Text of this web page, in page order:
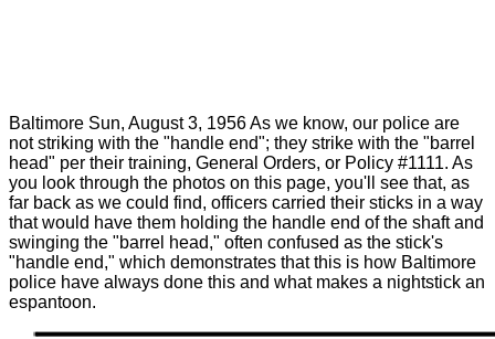
Baltimore Sun, August 3, 1956 As we know, our police are
not striking with the "handle end"; they strike with the "barrel
head" per their training, General Orders, or Policy #1111. As
you look through the photos on this page, you'll see that, as
far back as we could find, officers carried their sticks in a way
that would have them holding the handle end of the shaft and
swinging the "barrel head," often confused as the stick's
"handle end," which demonstrates that this is how Baltimore
police have always done this and what makes a nightstick an
espantoon.